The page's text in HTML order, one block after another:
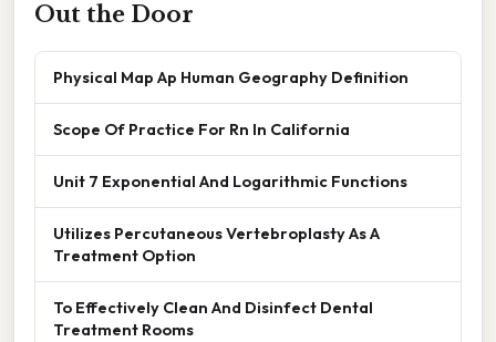
Out the Door
Physical Map Ap Human Geography Definition
Scope Of Practice For Rn In California
Unit 7 Exponential And Logarithmic Functions
Utilizes Percutaneous Vertebroplasty As A
Treatment Option
To Effectively Clean And Disinfect Dental
Treatment Rooms